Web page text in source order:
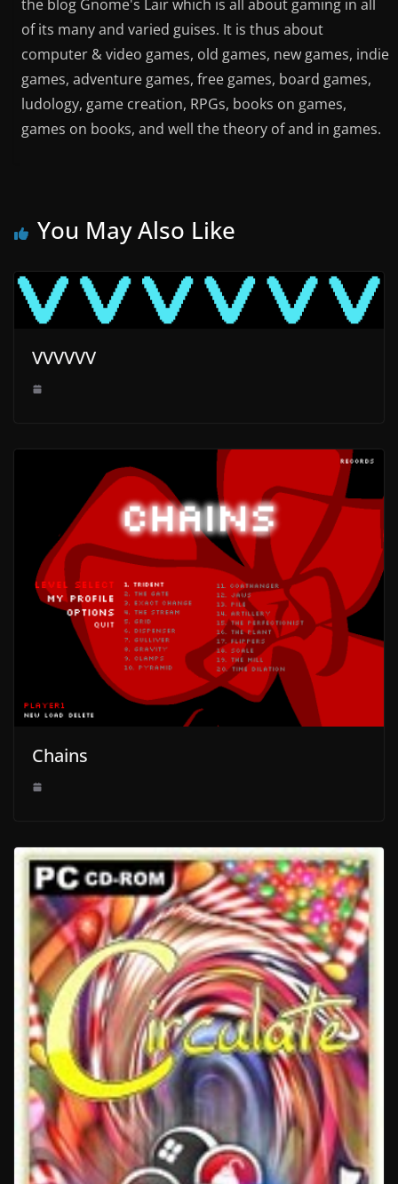
the blog Gnome's Lair which is all about gaming in all
of its many and varied guises. It is thus about
computer & video games, old games, new games, indie
games, adventure games, free games, board games,
ludology, game creation, RPGs, books on games,
games on books, and well the theory of and in games.
You May Also Like
VVVVVV
Chains